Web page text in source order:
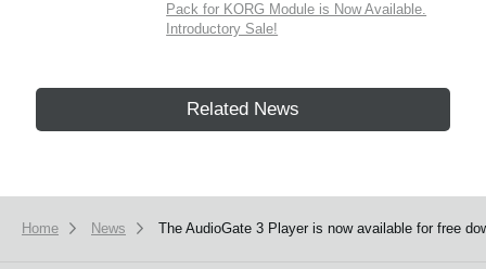
Pack for KORG Module is Now Available.
Introductory Sale!
Related News
Home News The AudioGate 3 Player is now available for free